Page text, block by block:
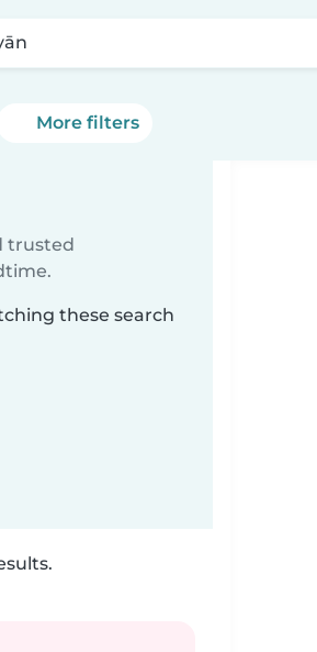
More filters
trusted
these search